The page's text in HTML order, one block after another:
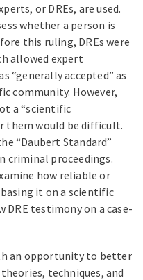
or DREs, are used.
whether a person is
this ruling, DREs were
allowed expert
“generally accepted” as
community. However,
a “scientific
them would be difficult.
“Daubert Standard”
criminal proceedings.
how reliable or
it on a scientific
DRE testimony on a case-
an opportunity to better
techniques, and